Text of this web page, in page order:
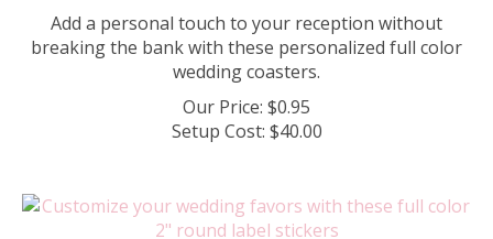
Add a personal touch to your reception without
breaking the bank with these personalized full color
wedding coasters.
Our Price: $0.95
Setup Cost: $40.00